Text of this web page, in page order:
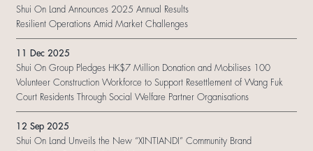
Shui On Land Announces 2025 Annual Results
Resilient Operations Amid Market Challenges
11 Dec 2025
Shui On Group Pledges HK$7 Million Donation and Mobilises 100
Volunteer Construction Workforce to Support Resettlement of Wang Fuk
Court Residents Through Social Welfare Partner Organisations
12 Sep 2025
Shui On Land Unveils the New “XINTIANDI” Community Brand